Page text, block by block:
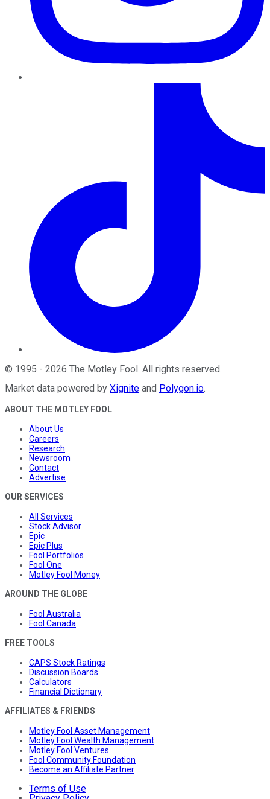
© 1995 - 2026 The Motley Fool. All rights reserved.
Market data powered by Xignite and Polygon.io.
ABOUT THE MOTLEY FOOL
About Us
Careers
Research
Newsroom
Contact
Advertise
OUR SERVICES
All Services
Stock Advisor
Epic
Epic Plus
Fool Portfolios
Fool One
Motley Fool Money
AROUND THE GLOBE
Fool Australia
Fool Canada
FREE TOOLS
CAPS Stock Ratings
Discussion Boards
Calculators
Financial Dictionary
AFFILIATES & FRIENDS
Motley Fool Asset Management
Motley Fool Wealth Management
Motley Fool Ventures
Fool Community Foundation
Become an Affiliate Partner
Terms of Use